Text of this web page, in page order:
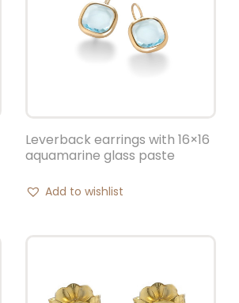
Leverback earrings with 16×16
aquamarine glass paste
Add to wishlist